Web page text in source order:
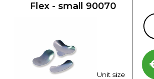
Flex - small 90070
Unit size: